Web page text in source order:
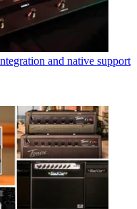
and native support